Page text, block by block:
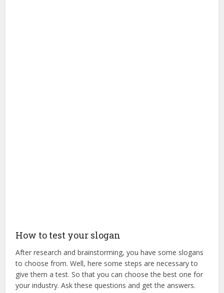
How to test your slogan
After research and brainstorming, you have some slogans
to choose from. Well, here some steps are necessary to
give them a test. So that you can choose the best one for
your industry. Ask these questions and get the answers.